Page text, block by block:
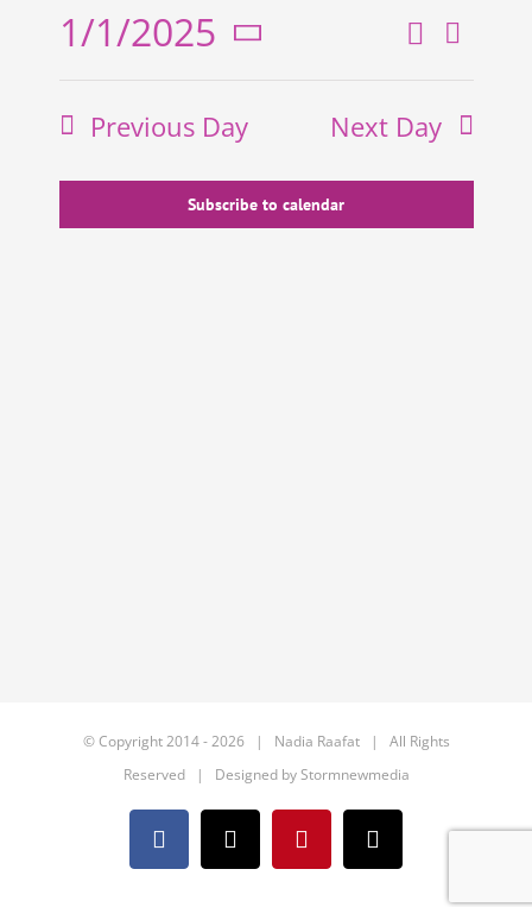
Events
and
Search
Day
1/1/2025
date.
Previous Day Next Day
Subscribe to calendar
© Copyright 2014 -2026 | Nadia Raafat | All Rights
Reserved | Designed byStormnewmedia
Facebook
X PinterestEmail